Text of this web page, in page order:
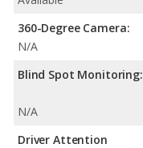
360-Degree Camera:
N/A
Blind Spot Monitoring:
N/A
Driver Attention